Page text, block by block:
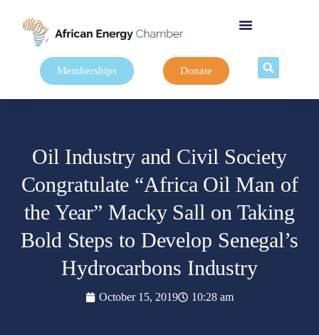
Memberships Donate
Oil Industry and Civil Society
Congratulate “Africa Oil Man of
the Year” Macky Sall on Taking
Bold Steps to Develop Senegal’s
Hydrocarbons Industry
October 15, 2019 10:28 am